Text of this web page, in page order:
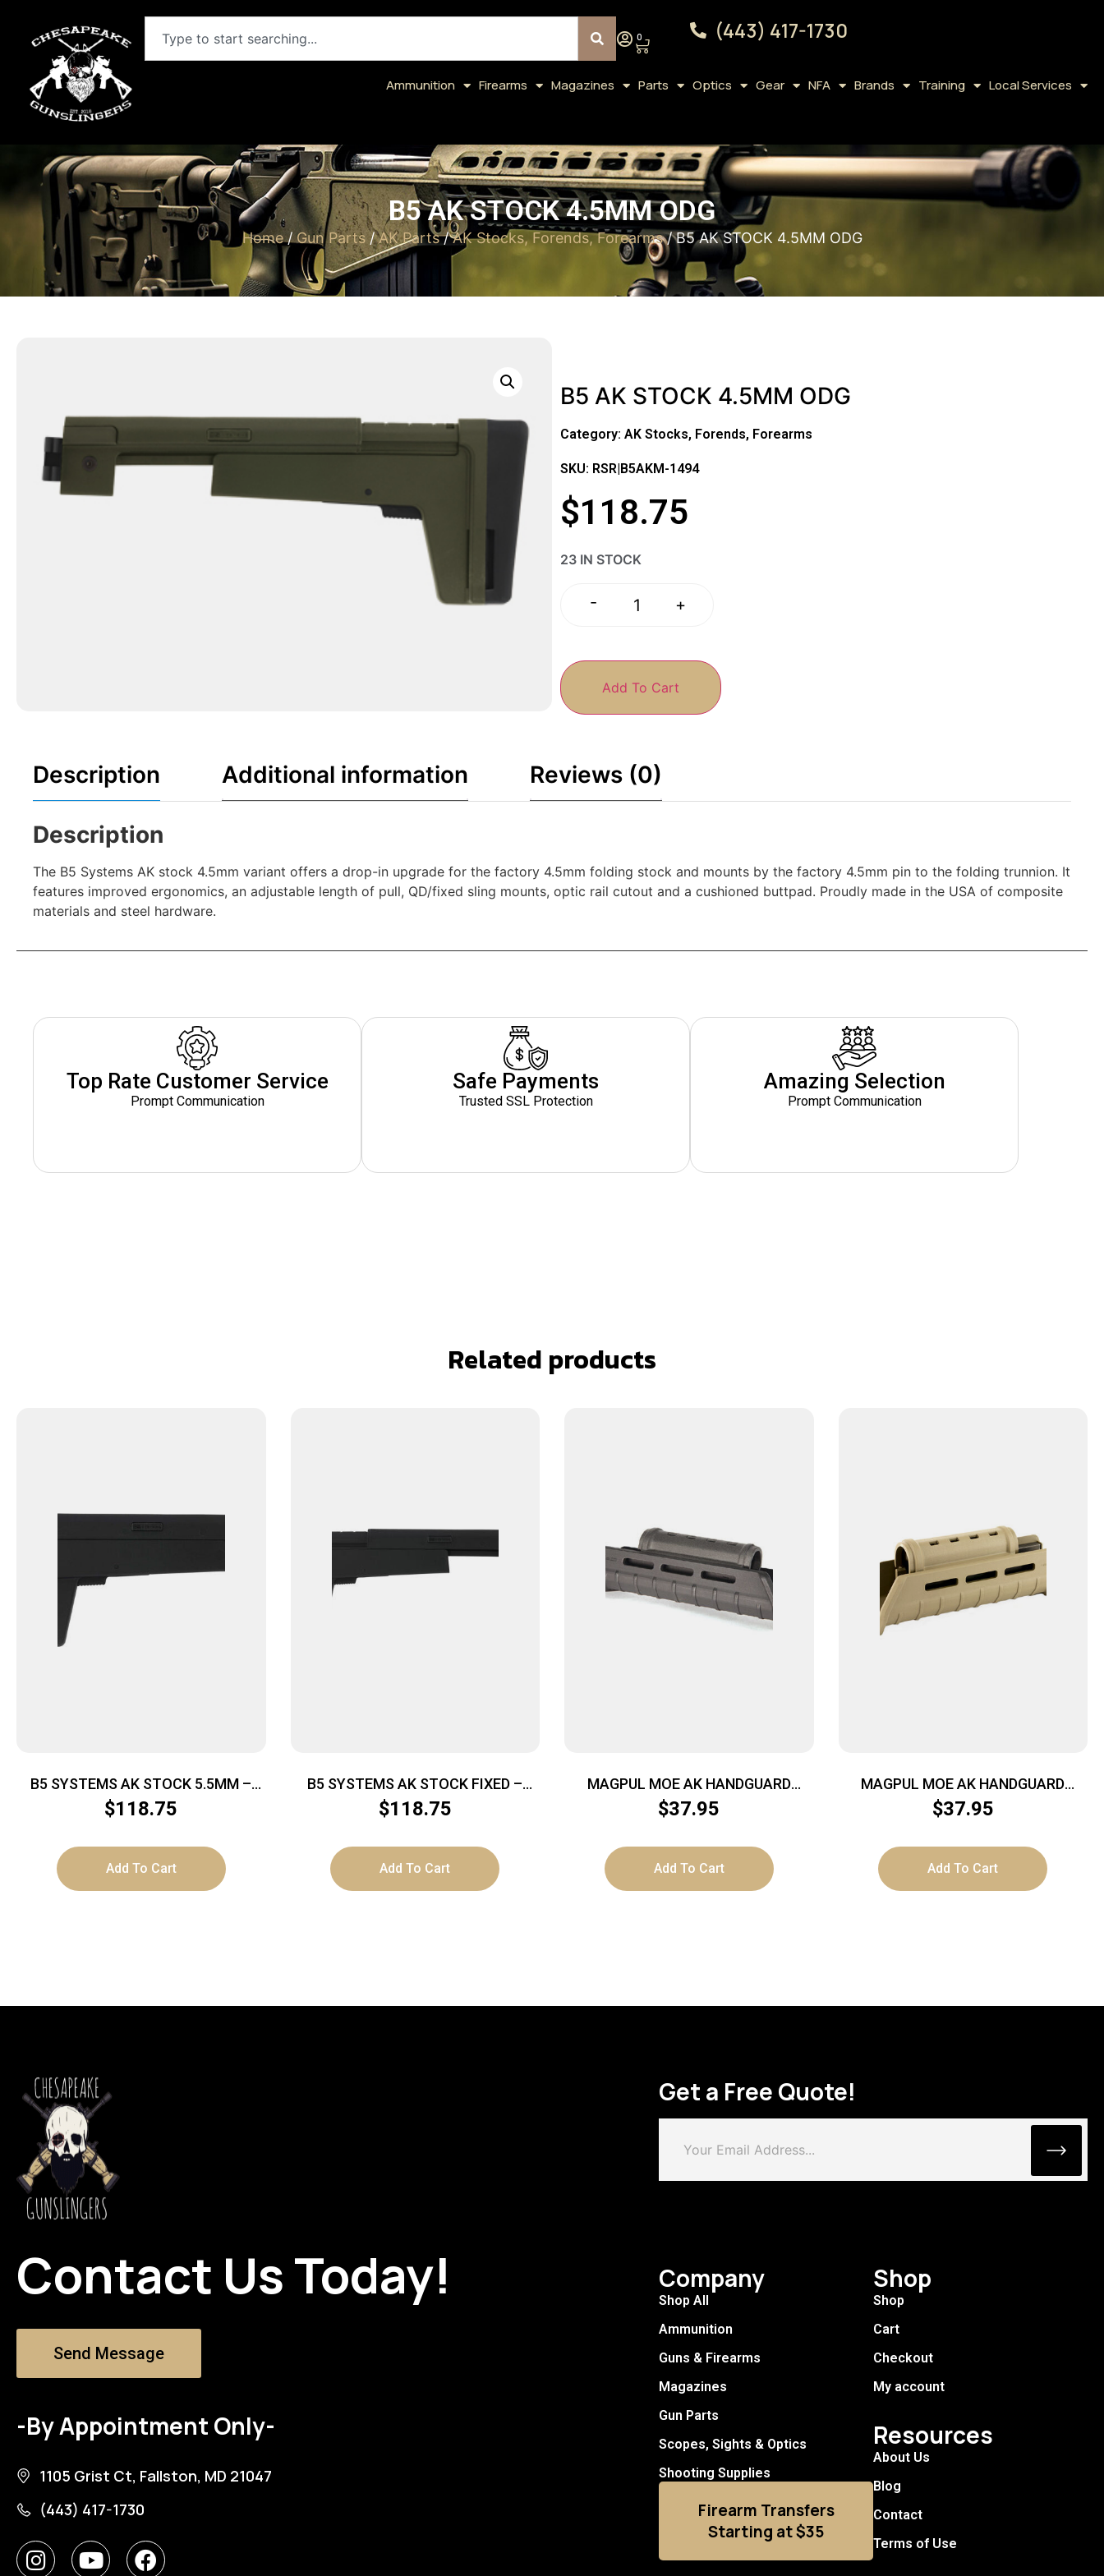
0 (443) 417-1730
Ammunition Firearms Magazines Parts Optics Gear NFA Brands Training Local Services
B5 AK STOCK 4.5MM ODG
Home/Gun Parts/AK Parts/AK Stocks, Forends, Forearms/ B5 AK STOCK 4.5MM ODG
B5 AK STOCK 4.5MM ODG
Category: AK Stocks, Forends, Forearms
SKU: RSR|B5AKM-1494
$118.75
23 IN STOCK
- +
Add To Cart
Description Additional information Reviews (0)
Description
The B5 Systems AK stock 4.5mm variant offers a drop-in upgrade for the factory 4.5mm folding stock and mounts by the factory 4.5mm pin to the folding trunnion. It
features improved ergonomics, an adjustable length of pull, QD/fixed sling mounts, optic rail cutout and a cushioned buttpad. Proudly made in the USA of composite
materials and steel hardware.
Top Rate Customer Service
Prompt Communication
Safe Payments
Trusted SSL Protection
Amazing Selection
Prompt Communication
Related products
B5 SYSTEMS AK STOCK 5.5MM –
BLACK
$118.75
Add To Cart
B5 SYSTEMS AK STOCK FIXED –
BLACK
$118.75
Add To Cart
MAGPUL MOE AK HANDGUARD
AK47/74 BLK
$37.95
Add To Cart
MAGPUL MOE AK HANDGUARD
AK47/74 FDE
$37.95
Add To Cart
Contact Us Today!
Send Message
-By Appointment Only-
1105 Grist Ct, Fallston, MD 21047
(443) 417-1730
Get a Free Quote!
Company
Shop All
Ammunition
Guns & Firearms
Magazines
Gun Parts
Scopes, Sights & Optics
Shooting Supplies
Firearm Transfers
Starting at $35
Shop
Shop
Cart
Checkout
My account
Resources
About Us
Blog
Contact
Terms of Use